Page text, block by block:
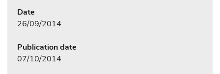
Date
26/09/2014
Publication date
07/10/2014